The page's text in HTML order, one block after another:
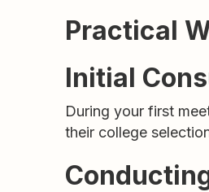
Practical
Initial
During your first
their college